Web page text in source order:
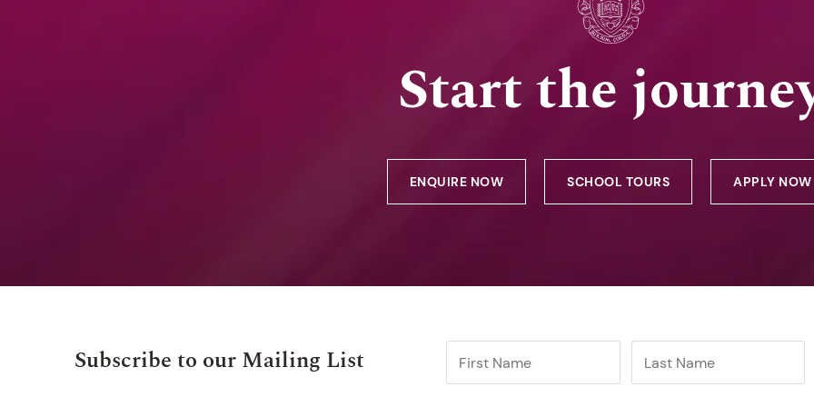
Start the
ENQUIRE NOW SCHOOL TOURS APPLY NOW
Subscribe to our Mailing List